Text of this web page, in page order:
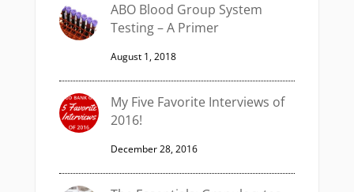
ABO Blood Group System
Testing – A Primer
August 1, 2018
My Five Favorite Interviews of
2016!
December 28, 2016